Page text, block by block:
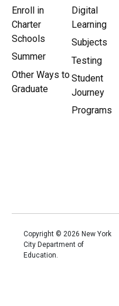
Enroll in
Charter
Schools
Summer
Other Ways to
Graduate
Digital
Learning
Subjects
Testing
Student
Journey
Programs
Copyright © 2026 New York
City Department of
Education.